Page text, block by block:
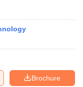
Brochure